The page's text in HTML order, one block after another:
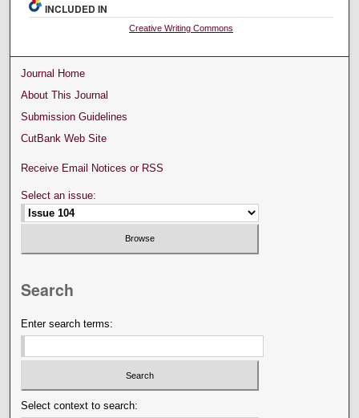
INCLUDED IN
Creative Writing Commons
Journal Home
About This Journal
Submission Guidelines
CutBank Web Site
Receive Email Notices or RSS
Select an issue:
Search
Enter search terms:
Select context to search: